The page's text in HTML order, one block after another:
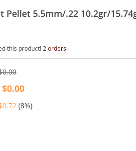
Pellet 5.5mm/.22 10.2gr/
this product! 2 orders
$0.00
(8%)